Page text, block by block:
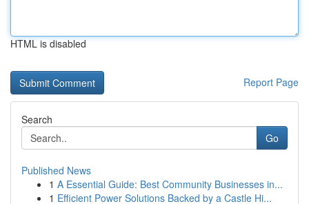
HTML is disabled
Report Page
Search
Go
Published News
1 A Essential Guide: Best Community Businesses in...
1 Efficient Power Solutions Backed by a Castle Hi...